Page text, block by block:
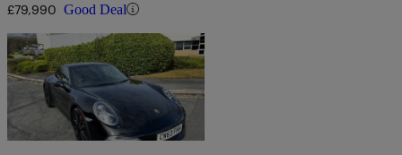
£79,990 Good Deal